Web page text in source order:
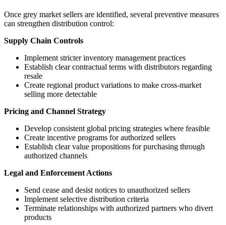
Once grey market sellers are identified, several preventive measures
can strengthen distribution control:
Supply Chain Controls
Implement stricter inventory management practices
Establish clear contractual terms with distributors regarding
resale
Create regional product variations to make cross-market
selling more detectable
Pricing and Channel Strategy
Develop consistent global pricing strategies where feasible
Create incentive programs for authorized sellers
Establish clear value propositions for purchasing through
authorized channels
Legal and Enforcement Actions
Send cease and desist notices to unauthorized sellers
Implement selective distribution criteria
Terminate relationships with authorized partners who divert
products